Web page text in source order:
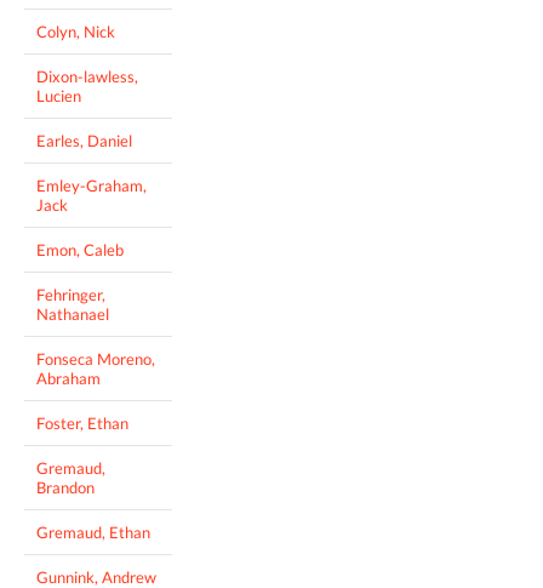
Colyn, Nick
Dixon-lawless,
Lucien
Earles, Daniel
Emley-Graham,
Jack
Emon, Caleb
Fehringer,
Nathanael
Fonseca Moreno,
Abraham
Foster, Ethan
Gremaud,
Brandon
Gremaud, Ethan
Gunnink, Andrew